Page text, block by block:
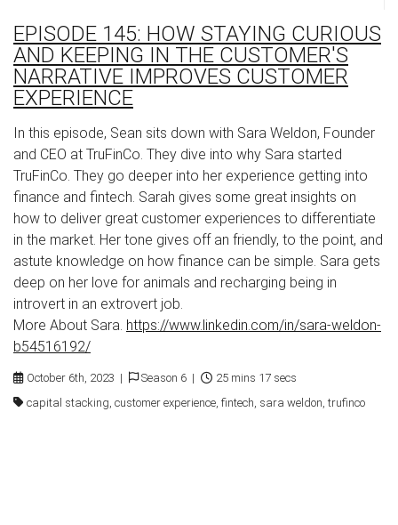
EPISODE 145: HOW STAYING CURIOUS
AND KEEPING IN THE CUSTOMER'S
NARRATIVE IMPROVES CUSTOMER
EXPERIENCE
October 6th, 2023 | Season 6 |
25 mins 17 secs
capital stacking, customer experience, fintech, sara weldon, trufinco
In this episode, Sean sits down with Sara Weldon, Founder
and CEO at TruFinCo. They dive into why Sara started
TruFinCo. They go deeper into her experience getting into
finance and fintech. Sarah gives some great insights on
how to deliver great customer experiences to differentiate
in the market. Her tone gives off an friendly, to the point, and
astute knowledge on how finance can be simple. Sara gets
deep on her love for animals and recharging being in
introvert in an extrovert job.
More About Sara. https://www.linkedin.com/in/sara-weldon-
b54516192/